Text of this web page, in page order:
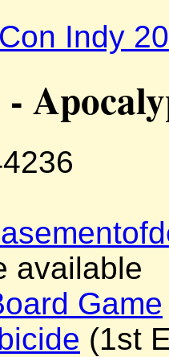
Indy
available
Game
(1st